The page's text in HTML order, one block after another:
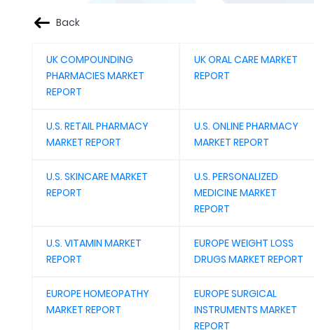
Back
UK COMPOUNDING
PHARMACIES MARKET
REPORT
UK ORAL CARE MARKET
REPORT
U.S. RETAIL PHARMACY
MARKET REPORT
U.S. ONLINE PHARMACY
MARKET REPORT
U.S. SKINCARE MARKET
REPORT
U.S. PERSONALIZED
MEDICINE MARKET
REPORT
U.S. VITAMIN MARKET
REPORT
EUROPE WEIGHT LOSS
DRUGS MARKET REPORT
EUROPE HOMEOPATHY
MARKET REPORT
EUROPE SURGICAL
INSTRUMENTS MARKET
REPORT